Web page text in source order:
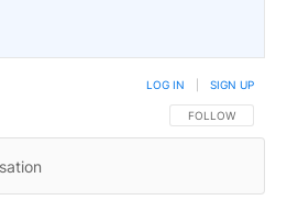
FOLLOW THIS
FOLLOW
LOG IN SIGN UP